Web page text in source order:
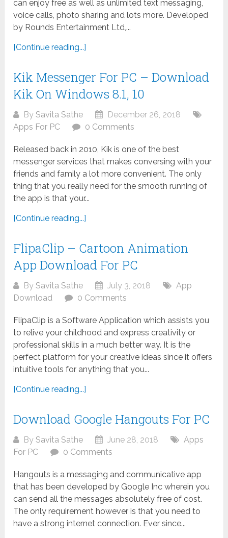
can enjoy free as well as unlimited text messaging,
voice calls, photo sharing and lots more. Developed
by Rounds Entertainment Ltd,...
[Continue reading...]
Kik Messenger For PC – Download
Kik On Windows 8.1, 10
BySavita Sathe
December 26, 2018
Apps For PC
0 Comments
Released back in 2010, Kik is one of the best
messenger services that makes conversing with your
friends and family a lot more convenient. The only
thing that you really need for the smooth running of
the app is that your...
[Continue reading...]
FlipaClip – Cartoon Animation
App Download For PC
BySavita Sathe July 3, 2018
App
Download
0 Comments
FlipaClip is a Software Application which assists you
to relive your childhood and express creativity or
professional skills in a much better way. It is the
perfect platform for your creative ideas since it offers
intuitive tools for anything that you...
[Continue reading...]
Download Google Hangouts For PC
BySavita Sathe June 28, 2018
Apps
For PC
0 Comments
Hangouts is a messaging and communicative app
that has been developed by Google Inc wherein you
can send all the messages absolutely free of cost.
The only requirement however is that you need to
have a strong internet connection. Ever since...